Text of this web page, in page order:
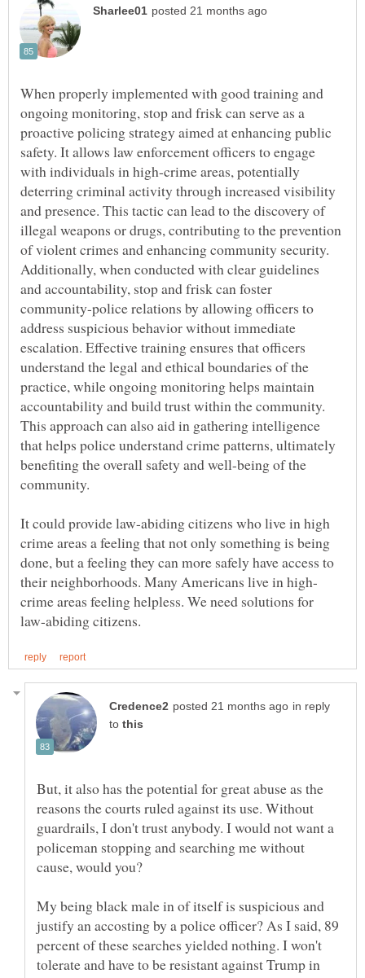
When properly implemented with good training and
ongoing monitoring, stop and frisk can serve as a
proactive policing strategy aimed at enhancing public
safety. It allows law enforcement officers to engage
with individuals in high-crime areas, potentially
deterring criminal activity through increased visibility
and presence. This tactic can lead to the discovery of
illegal weapons or drugs, contributing to the prevention
of violent crimes and enhancing community security.
Additionally, when conducted with clear guidelines
and accountability, stop and frisk can foster
community-police relations by allowing officers to
address suspicious behavior without immediate
escalation. Effective training ensures that officers
understand the legal and ethical boundaries of the
practice, while ongoing monitoring helps maintain
accountability and build trust within the community.
This approach can also aid in gathering intelligence
that helps police understand crime patterns, ultimately
benefiting the overall safety and well-being of the
It could provide law-abiding citizens who live in high
crime areas a feeling that not only something is being
done, but a feeling they can more safely have access to
crime areas feeling helpless. We need solutions for
in reply
to
But, it also has the potential for great abuse as the
reasons the courts ruled against its use. Without
guardrails, I don't trust anybody. I would not want a
policeman stopping and searching me without
My being black male in of itself is suspicious and
justify an accosting by a police officer? As I said, 89
percent of these searches yielded nothing. I won't
tolerate and have to be resistant against Trump in